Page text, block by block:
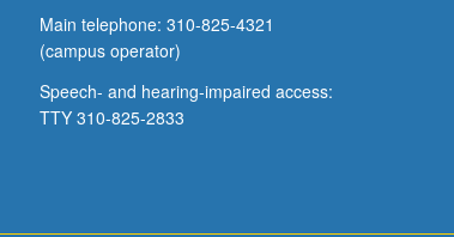
Main telephone: 310-825-4321
(campus operator)
Speech- and hearing-impaired access:
TTY 310-825-2833